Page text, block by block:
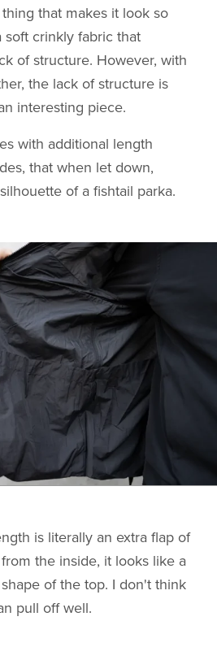
that makes it look so
soft crinkly fabric that
of structure. However, with
the lack of structure is
interesting piece.
with additional length
that when let down,
of a fishtail parka.
is literally an extra flap of
the inside, it looks like a
of the top. I don't think
pull off well.